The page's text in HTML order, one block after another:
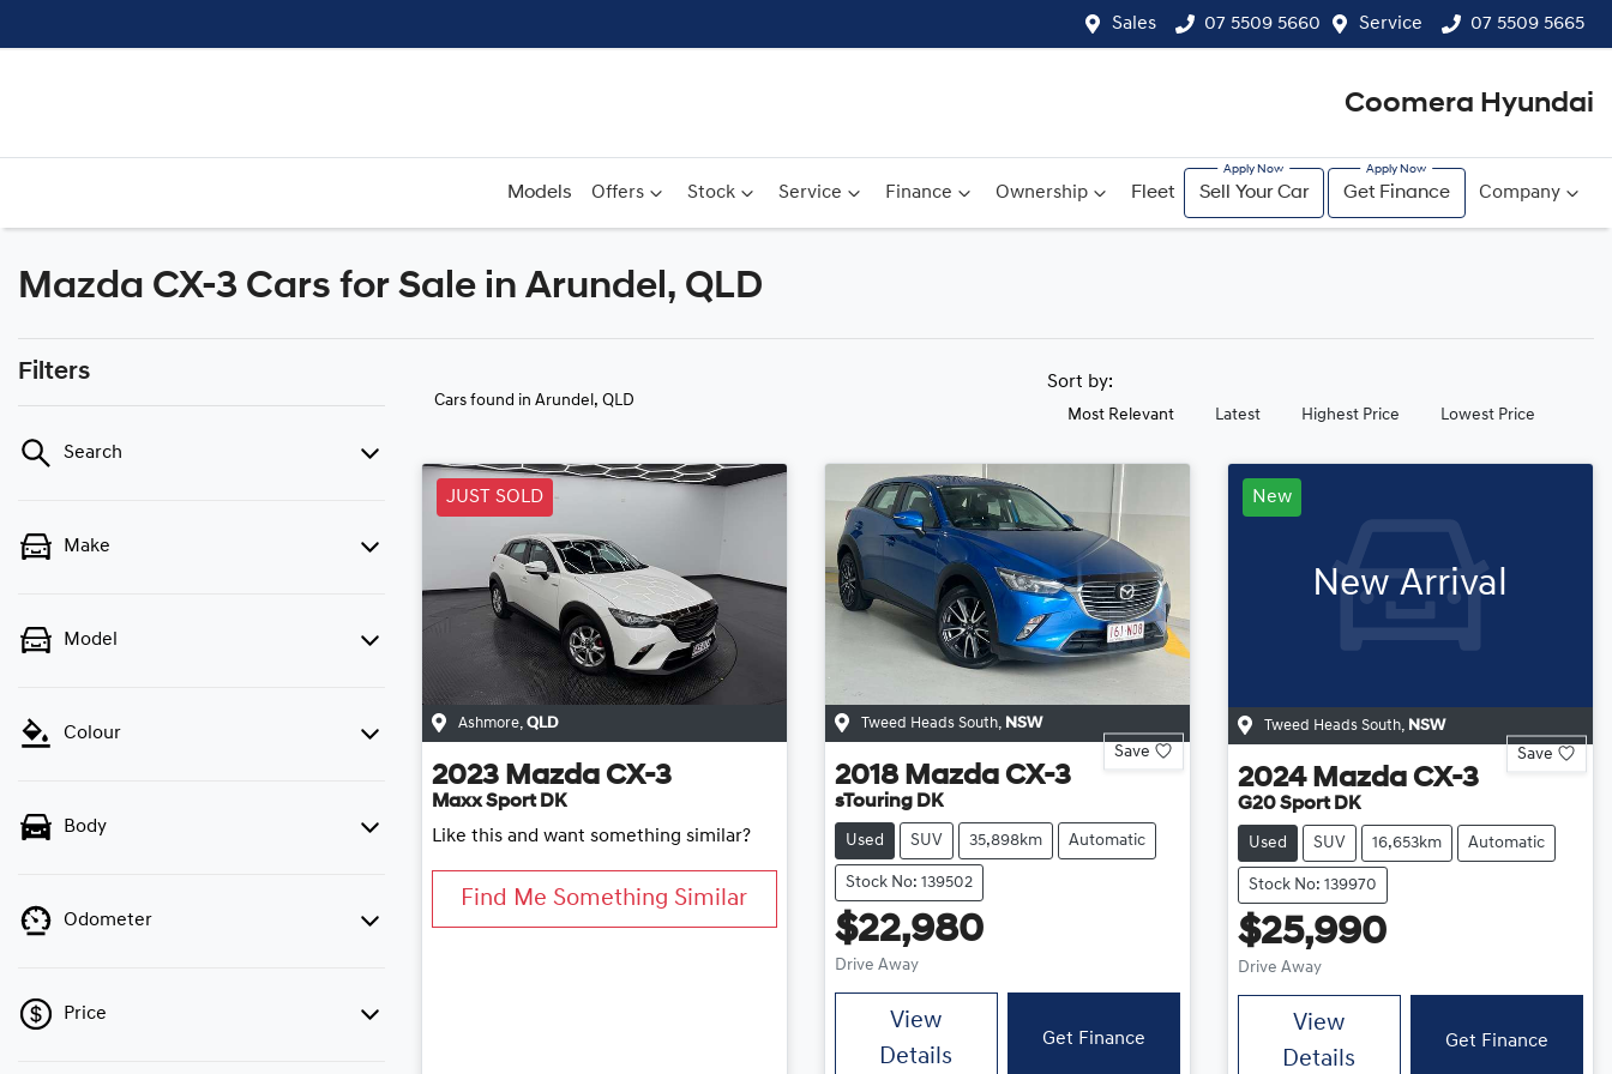
Sales 07 5509 5660 Service 07 5509 5665
Coomera Hyundai
Models Offers Stock Service Finance Ownership Fleet Sell Your Car Get Finance Company
Mazda CX-3 Cars for Sale in Arundel, QLD
Filters
Search
Make
Model
Colour
Body
Odometer
Price
Cars found in Arundel, QLD
Sort by:
Most Relevant Latest Highest Price Lowest Price
JUST SOLD
Ashmore, QLD
2023 Mazda CX-3
Maxx Sport DK
Like this and want something similar?
Find Me Something Similar
Tweed Heads South, NSW
Save
2018 Mazda CX-3
sTouring DK
Used SUV 35,898km Automatic
Stock No: 139502
$22,980
Drive Away
View
Details
Get Finance
New
New Arrival
Tweed Heads South, NSW
Save
2024 Mazda CX-3
G20 Sport DK
Used SUV 16,653km Automatic
Stock No: 139970
$25,990
Drive Away
View
Details
Get Finance